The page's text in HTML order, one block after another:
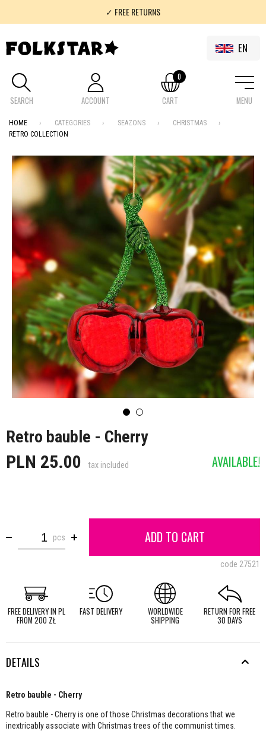
✓ FREE RETURNS
✓ 100% FOLKLOR
EN
SEARCH ACCOUNT CART
0
MENU
HOME CATEGORIES SEAZONS
CHRISTMAS
RETRO COLLECTION
Retro bauble - Cherry
PLN 25.00 tax included AVAILABLE!
pcs ADD TO CART
code 27521
FREE DELIVERY IN PL
FROM 200 ZŁ
FAST DELIVERY WORLDWIDE
SHIPPING
RETURN FOR FREE
30 DAYS
DETAILS
Retro bauble - Cherry
Retro bauble - Cherry is one of those Christmas decorations that we
inextricably associate with Christmas trees of the communist times.